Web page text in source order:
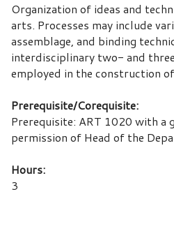
Organization of ideas and
arts. Processes may include
assemblage, and binding
interdisciplinary two- and
employed in the construction
Prerequisite/Corequisite:
Prerequisite: ART 1020 with a
permission of Head of the
Hours:
3